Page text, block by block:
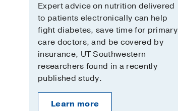
Expert advice on nutrition delivered
to patients electronically can help
fight diabetes, save time for primary
care doctors, and be covered by
insurance, UT Southwestern
researchers found in a recently
published study.
Learn more